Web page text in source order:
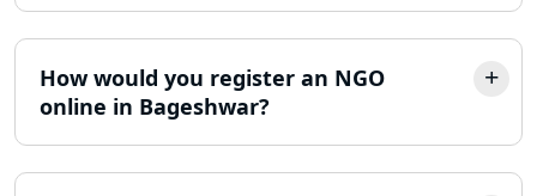
Consultant in Lucknow
MSME Registration in Lucknow
Trademark Registration Services in
How would you register an NGO
online in Bageshwar?